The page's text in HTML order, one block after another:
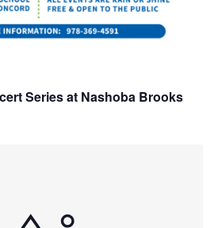
Series at Nashoba Brooks